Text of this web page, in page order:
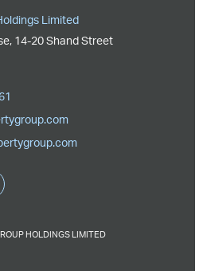
Limited
, 14-20 Shand Street
HOLDINGS LIMITED